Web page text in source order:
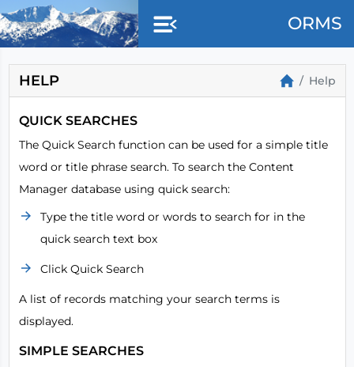
Skip to main content
ORMS
HELP Help
QUICK SEARCHES
The Quick Search function can be used for a simple title
word or title phrase search. To search the Content
Manager database using quick search:
Type the title word or words to search for in the
quick search text box
Click Quick Search
A list of records matching your search terms is
displayed.
SIMPLE SEARCHES